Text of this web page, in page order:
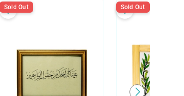
Sold Out Sold Out